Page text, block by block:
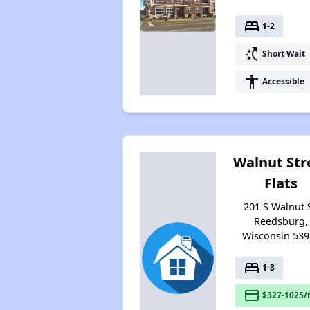
bed 1-2
switch_access_shortcut Short Wait
accessibility Accessible
Walnut
Flats
201 S Walnut
Reedsburg,
Wisconsin
bed 1-3
payment $327-1025/